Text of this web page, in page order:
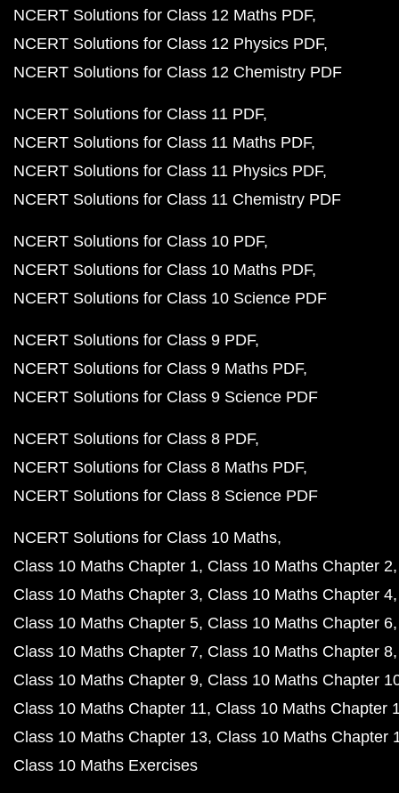
NCERT Solutions for Class 12 Maths PDF
NCERT Solutions for Class 12 Physics PDF
NCERT Solutions for Class 12 Chemistry PDF
NCERT Solutions for Class 11 PDF
NCERT Solutions for Class 11 Maths PDF
NCERT Solutions for Class 11 Physics PDF
NCERT Solutions for Class 11 Chemistry PDF
NCERT Solutions for Class 10 PDF
NCERT Solutions for Class 10 Maths PDF
NCERT Solutions for Class 10 Science PDF
NCERT Solutions for Class 9 PDF
NCERT Solutions for Class 9 Maths PDF
NCERT Solutions for Class 9 Science PDF
NCERT Solutions for Class 8 PDF
NCERT Solutions for Class 8 Maths PDF
NCERT Solutions for Class 8 Science PDF
NCERT Solutions for Class 10 Maths
Class 10 Maths Chapter 1 Class 10 Maths Chapter 2
Class 10 Maths Chapter 3 Class 10 Maths Chapter 4
Class 10 Maths Chapter 5 Class 10 Maths Chapter 6
Class 10 Maths Chapter 7 Class 10 Maths Chapter 8
Class 10 Maths Chapter 9 Class 10 Maths Chapter
Class 10 Maths Chapter 11 Class 10 Maths Chapter
Class 10 Maths Chapter 13 Class 10 Maths Chapter
Class 10 Maths Exercises